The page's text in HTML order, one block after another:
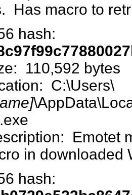
Has macro to
hash:
110,592 bytes
C:\Users\
.exe
Emotet
in downloaded
hash: